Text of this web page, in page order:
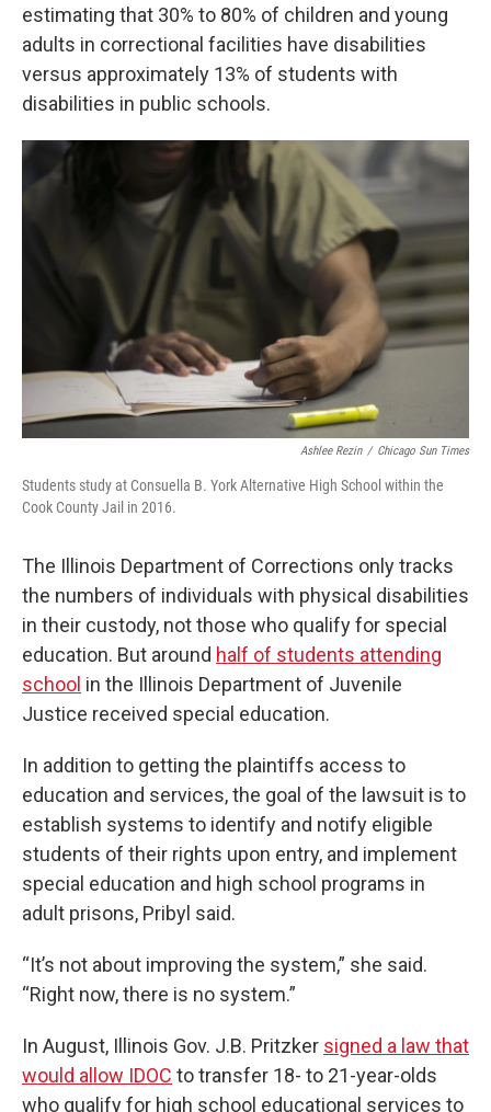
estimating that 30% to 80% of children and young
adults in correctional facilities have disabilities
versus approximately 13% of students with
disabilities in public schools.
Ashlee Rezin / Chicago Sun Times
Students study at Consuella B. York Alternative High School within the
Cook County Jail in 2016.
The Illinois Department of Corrections only tracks
the numbers of individuals with physical disabilities
in their custody, not those who qualify for special
education. But around half of students attending
school in the Illinois Department of Juvenile
Justice received special education.
In addition to getting the plaintiffs access to
education and services, the goal of the lawsuit is to
establish systems to identify and notify eligible
students of their rights upon entry, and implement
special education and high school programs in
adult prisons, Pribyl said.
“It’s not about improving the system,” she said.
“Right now, there is no system.”
In August, Illinois Gov. J.B. Pritzker signed a law that
would allow IDOC to transfer 18- to 21-year-olds
who qualify for high school educational services to